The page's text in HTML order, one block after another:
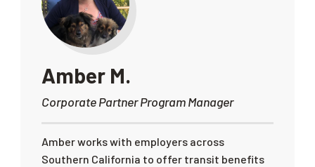
Amber M.
Corporate Partner Program Manager
Amber works with employers across
Southern California to offer transit benefits